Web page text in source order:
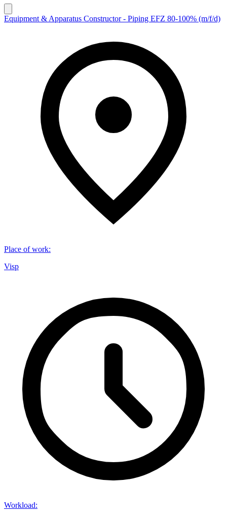
Equipment & Apparatus Constructor - Piping EFZ 80-100% (m/f/d)
Place of work:
Visp
Workload: